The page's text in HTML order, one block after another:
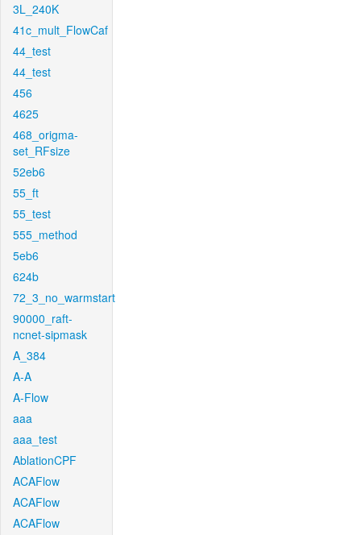
3L_240K
41c_mult_FlowCaf
44_test
44_test
456
4625
468_origma-
set_RFsize
52eb6
55_ft
55_test
555_method
5eb6
624b
72_3_no_warmstart
90000_raft-
ncnet-sipmask
A_384
A-A
A-Flow
aaa
aaa_test
AblationCPF
ACAFlow
ACAFlow
ACAFlow